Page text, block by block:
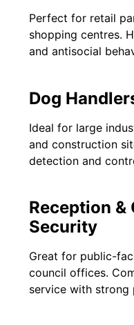
Perfect for retail
shopping centres.
and antisocial
Dog
Ideal for large
and construction
detection and
Reception &
Security
Great for public-
council offices.
service with strong